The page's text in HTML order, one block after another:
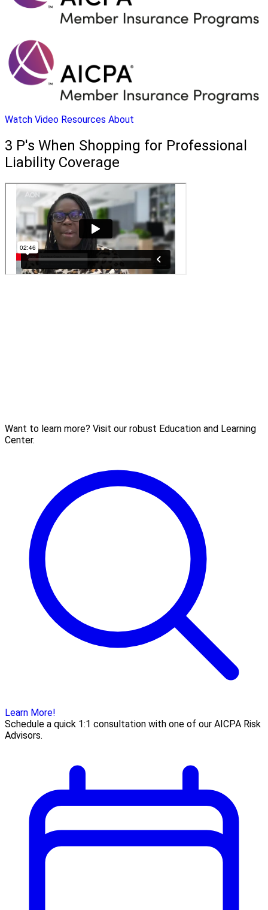
Watch Video Resources About
3 P's When Shopping for Professional
Liability Coverage
Want to learn more? Visit our robust Education and Learning
Center.
Learn More!
Schedule a quick 1:1 consultation with one of our AICPA Risk
Advisors.